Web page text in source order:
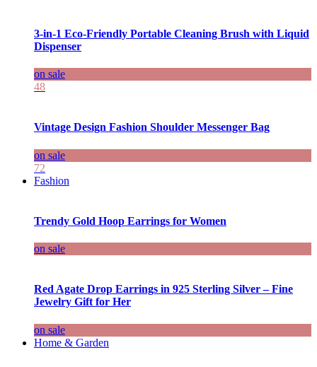
3-in-1 Eco-Friendly Portable Cleaning Brush with Liquid
Dispenser
on sale
48
Vintage Design Fashion Shoulder Messenger Bag
on sale
72
Fashion
Trendy Gold Hoop Earrings for Women
on sale
Red Agate Drop Earrings in 925 Sterling Silver – Fine
Jewelry Gift for Her
on sale
Home & Garden